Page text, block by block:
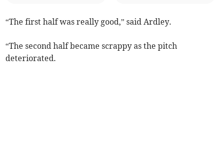
“The first half was really good,” said Ardley.
“The second half became scrappy as the pitch
deteriorated.